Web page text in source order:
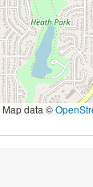
Map data ©